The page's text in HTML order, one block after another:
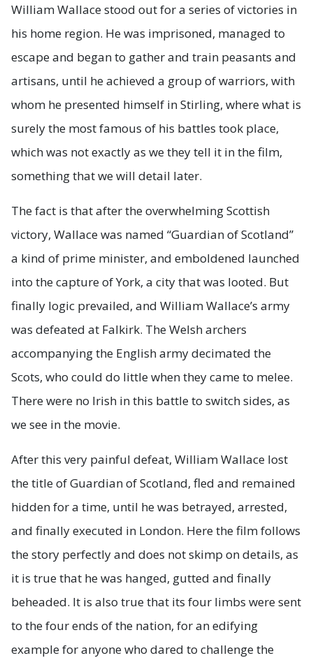
William Wallace stood out for a series of victories in
his home region. He was imprisoned, managed to
escape and began to gather and train peasants and
artisans, until he achieved a group of warriors, with
whom he presented himself in Stirling, where what is
surely the most famous of his battles took place,
which was not exactly as we they tell it in the film,
something that we will detail later.
The fact is that after the overwhelming Scottish
victory, Wallace was named “Guardian of Scotland”
a kind of prime minister, and emboldened launched
into the capture of York, a city that was looted. But
finally logic prevailed, and William Wallace’s army
was defeated at Falkirk. The Welsh archers
accompanying the English army decimated the
Scots, who could do little when they came to melee.
There were no Irish in this battle to switch sides, as
we see in the movie.
After this very painful defeat, William Wallace lost
the title of Guardian of Scotland, fled and remained
hidden for a time, until he was betrayed, arrested,
and finally executed in London. Here the film follows
the story perfectly and does not skimp on details, as
it is true that he was hanged, gutted and finally
beheaded. It is also true that its four limbs were sent
to the four ends of the nation, for an edifying
example for anyone who dared to challenge the